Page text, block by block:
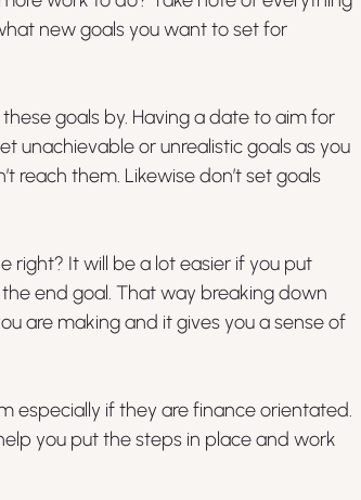
new goals you want to set for
goals by. Having a date to aim for
unachievable or unrealistic goals as you
reach them. Likewise don’t set goals
right? It will be a lot easier if you put
end goal. That way breaking down
are making and it gives you a sense of
especially if they are finance orientated.
you put the steps in place and work